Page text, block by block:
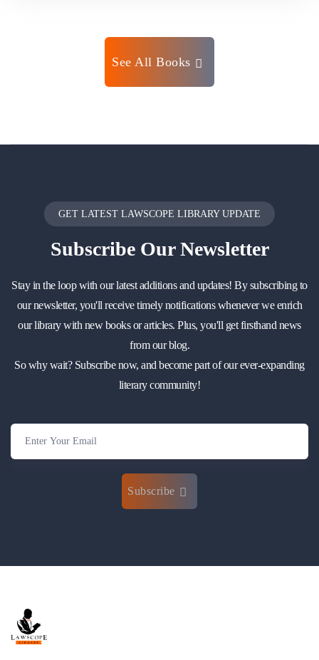
See All Books
GET LATEST LAWSCOPE LIBRARY UPDATE
SubscribeOur Newsletter
Stay in the loop with our latest additions and updates! By subscribing to
our newsletter, you'll receive timely notifications whenever we enrich
our library with new books or articles. Plus, you'll get firsthand news
from our blog.
So why wait? Subscribe now, and become part of our ever-expanding
literary community!
Subscribe